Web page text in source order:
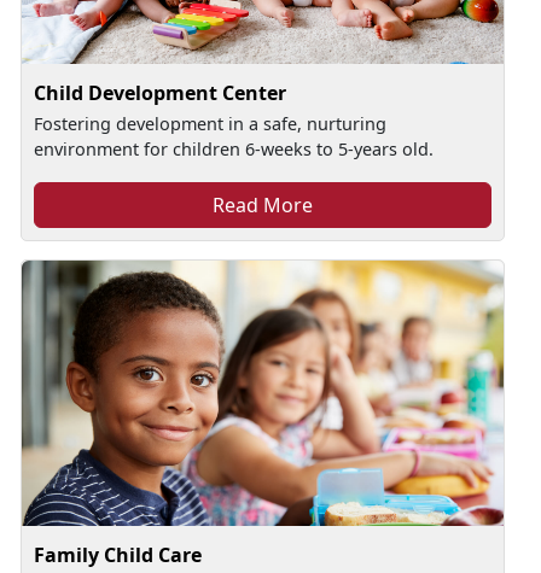
Child Development Center
Fostering development in a safe, nurturing
environment for children 6-weeks to 5-years old.
Read More
Family Child Care